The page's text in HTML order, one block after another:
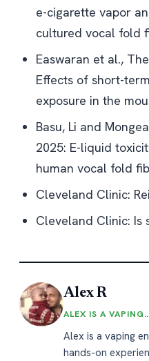
e-cigarette vapor
cultured vocal fold
Easwaran et al.,
Effects of short-
exposure in the
Basu, Li and
2025: E-liquid
human vocal fold
Cleveland Clinic:
Cleveland Clinic: Is
Alex R
ALEX IS A
Alex is a vaping
hands-on